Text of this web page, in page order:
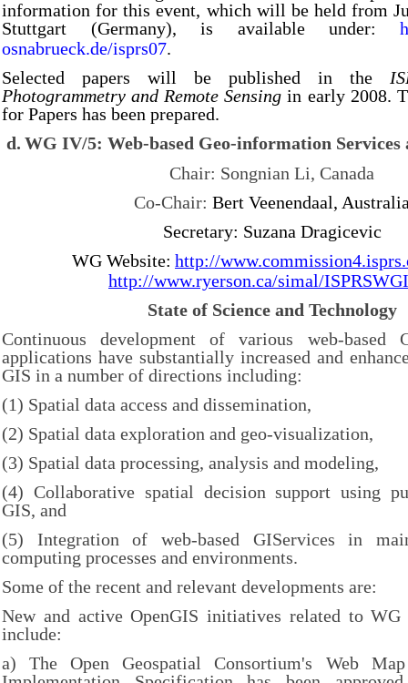
information for this event, which will be held from
Stuttgart (Germany), is available under:
osnabrueck.de/isprs07.
Selected papers will be published in the
Photogrammetry and Remote Sensing in early 2008.
for Papers has been prepared.
d. WG IV/5: Web-based Geo-information Services
Chair: Songnian Li, Canada
Co-Chair:Bert Veenendaal,
Secretary: Suzana Dragicevic
WG Website: http://
http://www.ryerson.ca/simal/
State of Science and Technology
Continuous development of various web-based
applications have substantially increased and
GIS in a number of directions including:
(1) Spatial data access and dissemination,
(2) Spatial data exploration and geo-visualization,
(3) Spatial data processing, analysis and modeling,
(4) Collaborative spatial decision support using
GIS, and
(5) Integration of web-based GIServices in
computing processes and environments.
Some of the recent and relevant developments are:
New and active OpenGIS initiatives related to
include:
a) The Open Geospatial Consortium's Web